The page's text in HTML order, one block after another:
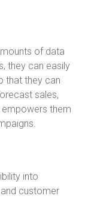
of data
they can easily
that they can
sales,
empowers them
into
customer